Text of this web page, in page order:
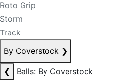
Roto Grip
Storm
Track
By Coverstock ❯
❮
Balls: By Coverstock